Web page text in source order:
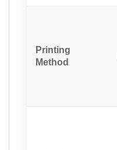
Printing
Method